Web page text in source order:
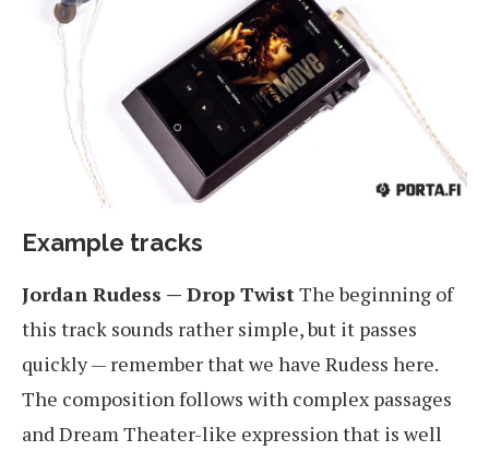
Example tracks
Jordan Rudess — Drop TwistThe beginning of
this track sounds rather simple, but it passes
quickly — remember that we have Rudess here.
The composition follows with complex passages
and Dream Theater-like expression that is well